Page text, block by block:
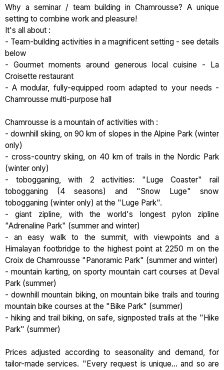
Why a seminar / team building in Chamrousse? A unique
setting to combine work and pleasure!
It's all about :
- Team-building activities in a magnificent setting - see details
below
- Gourmet moments around generous local cuisine - La
Croisette restaurant
- A modular, fully-equipped room adapted to your needs -
Chamrousse multi-purpose hall
Chamrousse is a mountain of activities with :
- downhill skiing, on 90 km of slopes in the Alpine Park (winter
only)
- cross-country skiing, on 40 km of trails in the Nordic Park
(winter only)
- tobogganing, with 2 activities: "Luge Coaster" rail
tobogganing (4 seasons) and "Snow Luge" snow
tobogganing (winter only) at the "Luge Park".
- giant zipline, with the world's longest pylon zipline
"Adrenaline Park" (summer and winter)
- an easy walk to the summit, with viewpoints and a
Himalayan footbridge to the highest point at 2250 m on the
Croix de Chamrousse "Panoramic Park" (summer and winter)
- mountain karting, on sporty mountain cart courses at Deval
Park (summer)
- downhill mountain biking, on mountain bike trails and touring
mountain bike courses at the "Bike Park" (summer)
- hiking and trail biking, on safe, signposted trails at the "Hike
Park" (summer)
Prices adjusted according to seasonality and demand, for
tailor-made services. "Every request is unique... and so are